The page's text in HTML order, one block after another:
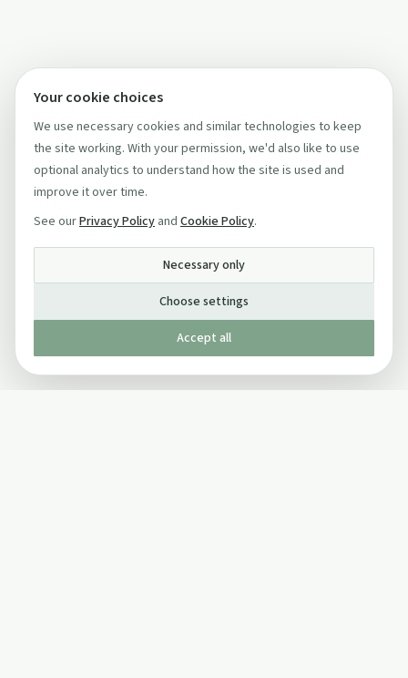
Your cookie choices
We use necessary cookies and similar technologies to keep
the site working. With your permission, we'd also like to use
optional analytics to understand how the site is used and
improve it over time.
See ourPrivacy Policy and Cookie Policy.
Necessary only
Choose settings
Accept all